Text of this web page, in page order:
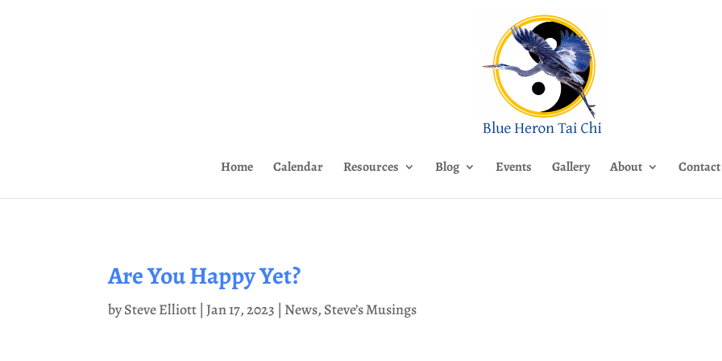
Home Calendar Resources Blog Events Gallery About Contact
Are You Happy Yet?
bySteve Elliott |Jan 17, 2023 | News, Steve’s Musings